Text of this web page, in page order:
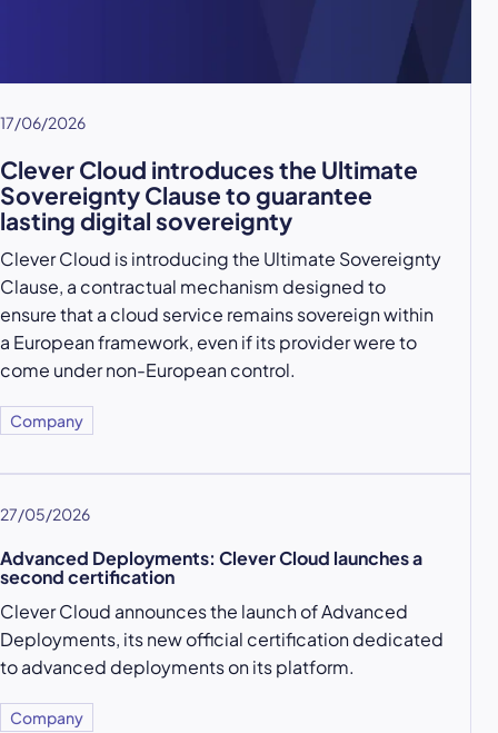
17/06/2026
Clever Cloud introduces the Ultimate
Sovereignty Clause to guarantee
lasting digital sovereignty
Clever Cloud is introducing the Ultimate Sovereignty
Clause, a contractual mechanism designed to
ensure that a cloud service remains sovereign within
a European framework, even if its provider were to
come under non-European control.
Company
27/05/2026
Advanced Deployments: Clever Cloud launches a
second certification
Clever Cloud announces the launch of Advanced
Deployments, its new official certification dedicated
to advanced deployments on its platform.
Company